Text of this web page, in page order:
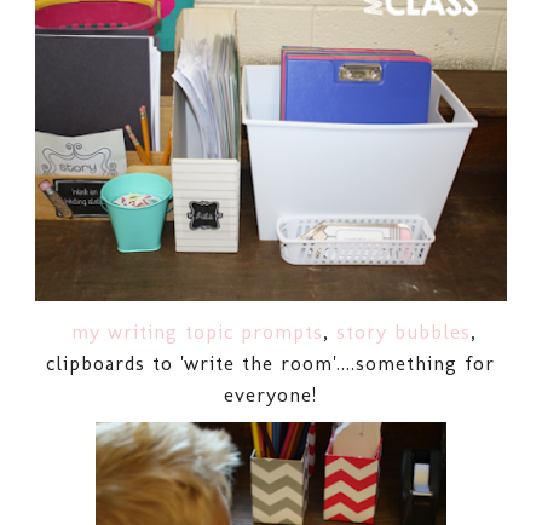
my writing topic prompts, story bubbles,
clipboards to 'write the room'....something for
everyone!